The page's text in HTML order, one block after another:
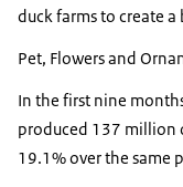
duck farms to create
Pet, Flowers and
In the first nine
produced 137 million
19.1% over the same